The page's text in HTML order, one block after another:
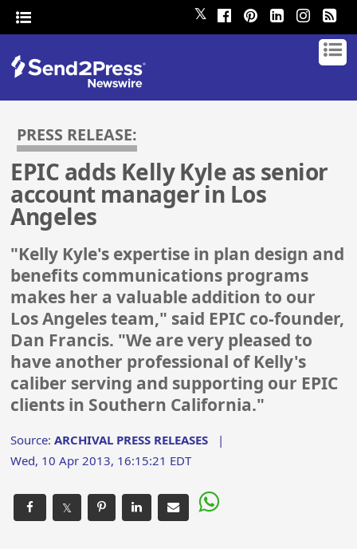
𝕏
PRESS RELEASE:
EPIC adds Kelly Kyle as senior
account manager in Los
Angeles
"Kelly Kyle's expertise in plan design and
benefits communications programs
makes her a valuable addition to our
Los Angeles team," said EPIC co-founder,
Dan Francis. "We are very pleased to
have another professional of Kelly's
caliber serving and supporting our EPIC
clients in Southern California."
Source:ARCHIVAL PRESS RELEASES |
Wed, 10 Apr 2013, 16:15:21 EDT
𝕏